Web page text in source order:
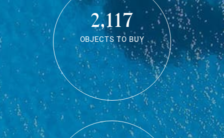
2,117
OBJECTS TO BUY